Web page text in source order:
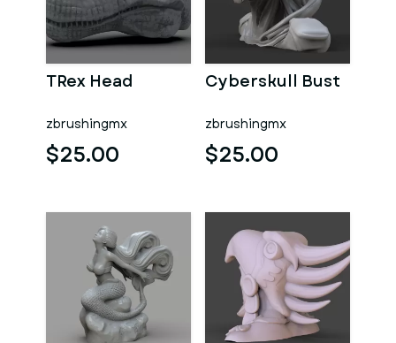
TRex Head
zbrushingmx
$25.00
Cyberskull Bust
zbrushingmx
$25.00